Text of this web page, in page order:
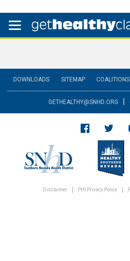
DOWNLOADS SITEMAP COALITIONS
GETHEALTHY@SNHD.ORG |
Disclaimer PHI Privacy Policy